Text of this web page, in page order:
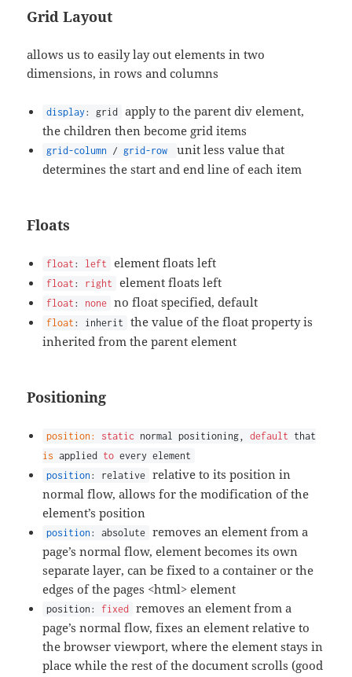
Grid Layout
allows us to easily lay out elements in two
dimensions, in rows and columns
display : grid
apply to the parent div element,
the children then become grid items
grid-column /grid-row
unit less value that
determines the start and end line of each item
Floats
float : left element floats left
float : right element floats left
float : none no float specified, default
float : inherit
the value of the float property is
inherited from the parent element
Positioning
position: static normal positioning,default that
is applied to every element
position : relative relative to its position in
normal flow, allows for the modification of the
element’s position
position : absolute removes an element from a
page’s normal flow, element becomes its own
separate layer, can be fixed to a container or the
edges of the pages <html> element
position: fixed
removes an element from a
page’s normal flow, fixes an element relative to
the browser viewport, where the element stays in
place while the rest of the document scrolls (good